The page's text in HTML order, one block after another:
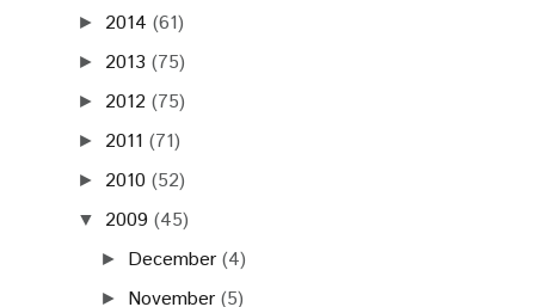
► 2014 (61)
► 2013 (75)
► 2012 (75)
► 2011 (71)
► 2010 (52)
▼ 2009 (45)
► December (4)
► November (5)